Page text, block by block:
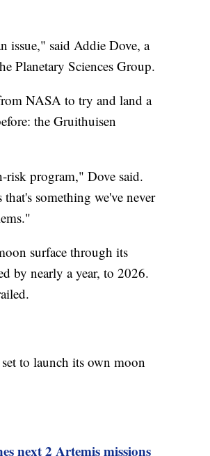
issue," said Addie Dove, a
Planetary Sciences Group.
NASA to try and land a
the Gruithuisen
risk program," Dove said.
something we've never
surface through its
by nearly a year, to 2026.
to launch its own moon
next 2 Artemis missions